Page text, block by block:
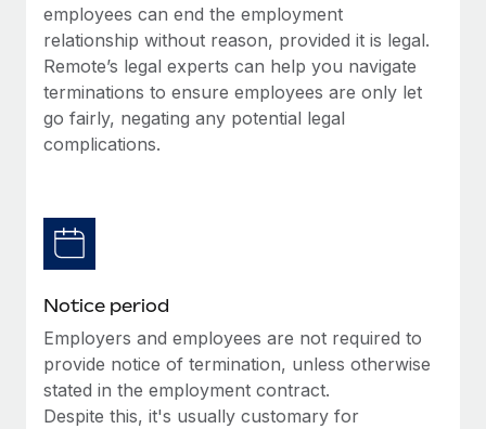
Stay ahead of compliance risks
Device management
Provision and track IT devices globally
Entity setup
Establish compliant entities fast
Relocate employees with ease
Manage employee benefits with ease
BLOG
Global Payroll
EOR & PEO
Taxes
Work visas & permits
Changelog
Explore the blog
employees can end the employment
relationship without reason, provided it is legal.
Remote’s legal experts can help you navigate
terminations to ensure employees are only let
go fairly, negating any potential legal
complications.
Notice period
Employers and employees are not required to
provide notice of termination, unless otherwise
stated in the employment contract.
Despite this, it's usually customary for